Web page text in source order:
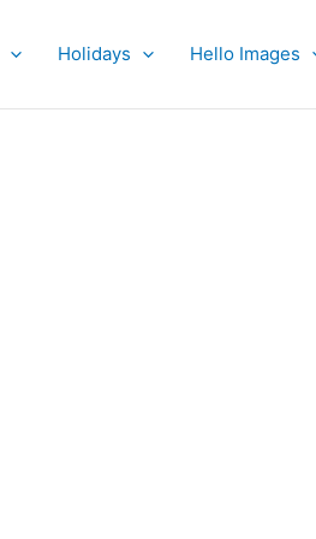
Holidays Hello Images